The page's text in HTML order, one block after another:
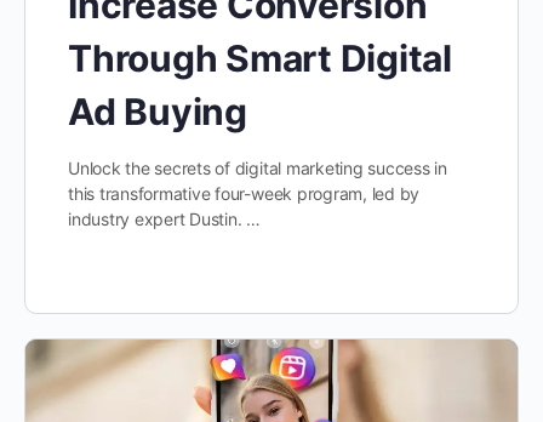
Through Smart Digital
Ad Buying
Unlock the secrets of digital marketing success in
this transformative four-week program, led by
industry expert Dustin. …